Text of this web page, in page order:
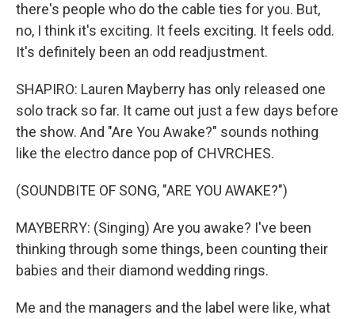
there's people who do the cable ties for you. But,
no, I think it's exciting. It feels exciting. It feels odd.
It's definitely been an odd readjustment.
SHAPIRO: Lauren Mayberry has only released one
solo track so far. It came out just a few days before
the show. And "Are You Awake?" sounds nothing
like the electro dance pop of CHVRCHES.
(SOUNDBITE OF SONG, "ARE YOU AWAKE?")
MAYBERRY: (Singing) Are you awake? I've been
thinking through some things, been counting their
babies and their diamond wedding rings.
Me and the managers and the label were like, what